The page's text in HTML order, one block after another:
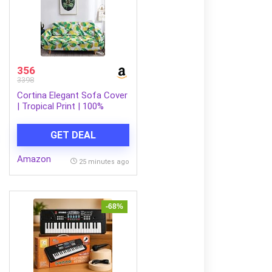
356
3398
Cortina Elegant Sofa Cover
| Tropical Print | 100%
Washable | Suitable for
Home, Office, Birthday,
Anniversary, & More | Soft
GET DEAL
Amazon 25 minutes ago
-68%